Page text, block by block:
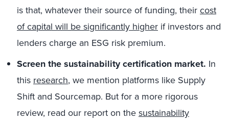
is that, whatever their source of funding, theircost
of capital will be significantly higher if investors and
lenders charge an ESG risk premium.
Screen the sustainability certification market. In
this research, we mention platforms like Supply
Shift and Sourcemap. But for a more rigorous
review, read our report on thesustainability